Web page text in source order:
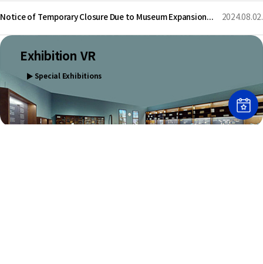
Exhibition VR
▶Special Exhibitions
2024.08.02.
Notice of Temporary Closure Due to Museum Expansion Construction